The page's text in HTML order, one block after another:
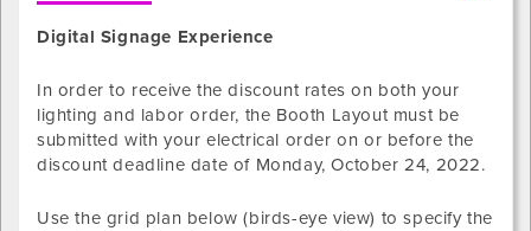
Digital Signage Experience
In order to receive the discount rates on both your
lighting and labor order, the Booth Layout must be
submitted with your electrical order on or before the
discount deadline date of Monday, October 24, 2022.
Use the grid plan below (birds-eye view) to specify the